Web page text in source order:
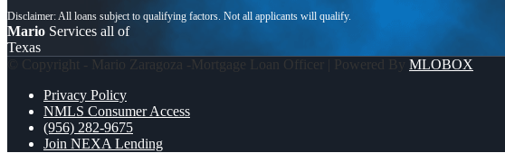
Mario Services all of
Texas
© Copyright - Mario Zaragoza -Mortgage Loan Officer | Powered By MLOBOX
Privacy Policy
NMLS Consumer Access
(956) 282-9675
Join NEXA Lending